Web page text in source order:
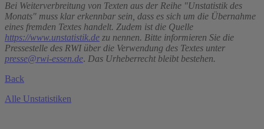
Bei Weiterverbreitung von Texten aus der Reihe "Unstatistik des
Monats" muss klar erkennbar sein, dass es sich um die Übernahme
eines fremden Textes handelt. Zudem ist die Quelle
https://www.unstatistik.de zu nennen. Bitte informieren Sie die
Pressestelle des RWI über die Verwendung des Textes unter
presse@rwi-essen.de. Das Urheberrecht bleibt bestehen.
Back
Alle Unstatistiken